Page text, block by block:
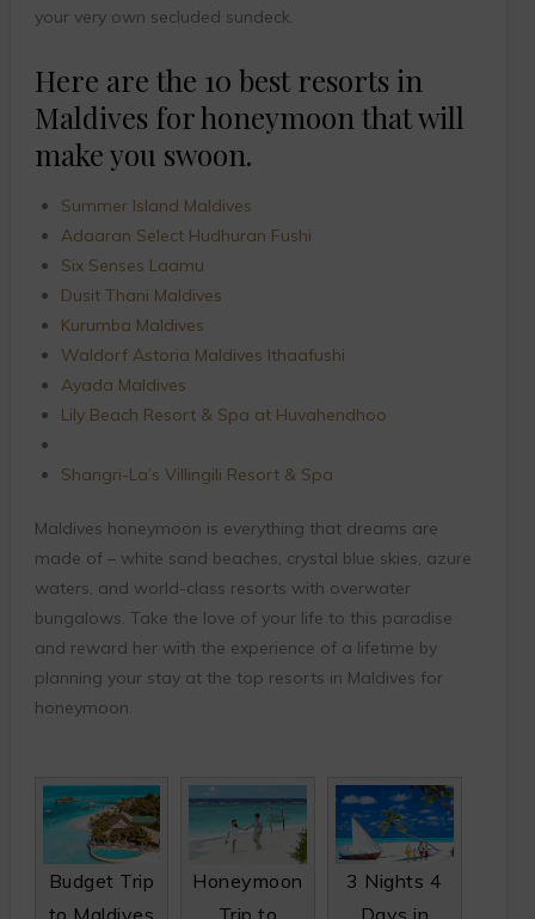
your very own secluded sundeck.
Here are the 10 best resorts in
Maldives for honeymoon that will
make you swoon.
Summer Island Maldives
Adaaran Select Hudhuran Fushi
Six Senses Laamu
Dusit Thani Maldives
Kurumba Maldives
Waldorf Astoria Maldives Ithaafushi
Ayada Maldives
Lily Beach Resort & Spa at Huvahendhoo
Shangri-La’s Villingili Resort & Spa
Maldives honeymoon is everything that dreams are
made of – white sand beaches, crystal blue skies, azure
waters, and world-class resorts with overwater
bungalows. Take the love of your life to this paradise
and reward her with the experience of a lifetime by
planning your stay at the top resorts in Maldives for
honeymoon.
Budget Trip
Honeymoon
3 Nights 4